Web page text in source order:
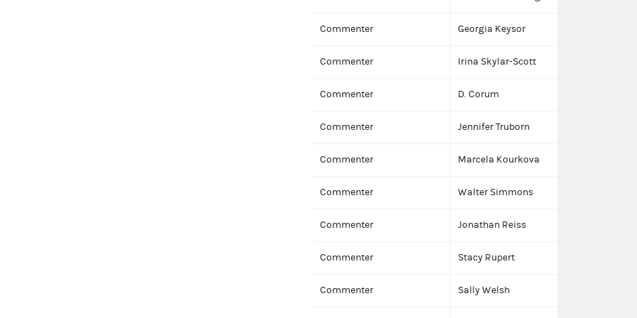
Commenter Georgia Keysor
Commenter Irina Skylar-Scott
Commenter D. Corum
Commenter Jennifer Truborn
Commenter Marcela Kourkova
Commenter Walter Simmons
Commenter Jonathan Reiss
Commenter Stacy Rupert
Commenter Sally Welsh